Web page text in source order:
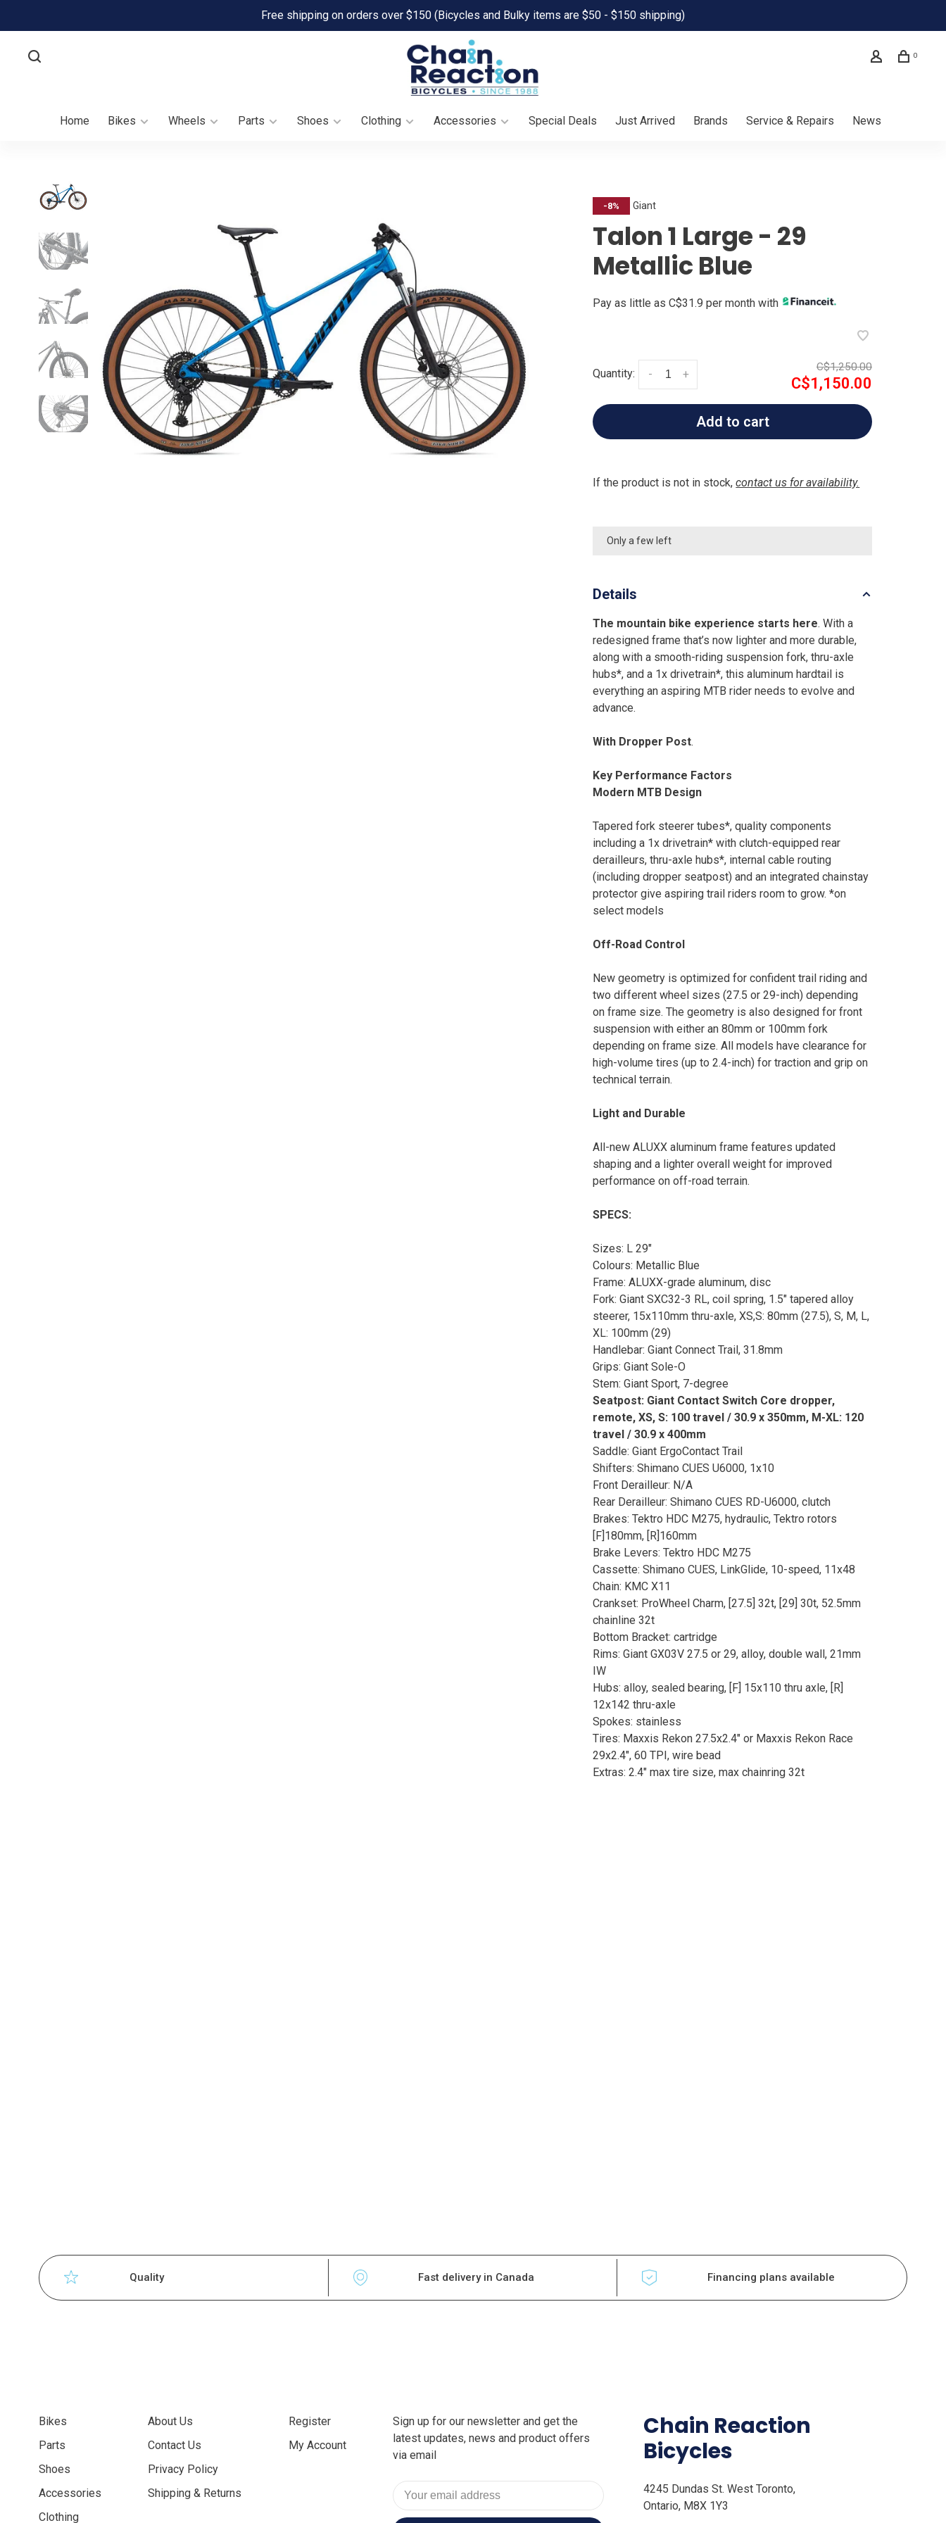
Free shipping on orders over $150 (Bicycles and Bulky items are $50 - $150 shipping)
0
Home Bikes Wheels Parts Shoes Clothing Accessories Special Deals Just Arrived Brands Service & Repairs News
-8% Giant
Talon 1 Large - 29
Metallic Blue
Pay as little as C$31.9 per month with
Quantity: +
-
C$1,250.00
C$1,150.00
Add to cart
If the product is not in stock,contact us for availability.
Only a few left
Details
The mountain bike experience starts here. With a
redesigned frame that’s now lighter and more durable,
along with a smooth-riding suspension fork, thru-axle
hubs*, and a 1x drivetrain*, this aluminum hardtail is
everything an aspiring MTB rider needs to evolve and
advance.
With Dropper Post.
Key Performance Factors
Modern MTB Design
Tapered fork steerer tubes*, quality components
including a 1x drivetrain* with clutch-equipped rear
derailleurs, thru-axle hubs*, internal cable routing
(including dropper seatpost) and an integrated chainstay
protector give aspiring trail riders room to grow. *on
select models
Off-Road Control
New geometry is optimized for confident trail riding and
two different wheel sizes (27.5 or 29-inch) depending
on frame size. The geometry is also designed for front
suspension with either an 80mm or 100mm fork
depending on frame size. All models have clearance for
high-volume tires (up to 2.4-inch) for traction and grip on
technical terrain.
Light and Durable
All-new ALUXX aluminum frame features updated
shaping and a lighter overall weight for improved
performance on off-road terrain.
SPECS:
Sizes: L 29"
Colours: Metallic Blue
Frame: ALUXX-grade aluminum, disc
Fork: Giant SXC32-3 RL, coil spring, 1.5" tapered alloy
steerer, 15x110mm thru-axle, XS,S: 80mm (27.5), S, M, L,
XL: 100mm (29)
Handlebar: Giant Connect Trail, 31.8mm
Grips: Giant Sole-O
Stem: Giant Sport, 7-degree
Seatpost: Giant Contact Switch Core dropper,
remote, XS, S: 100 travel / 30.9 x 350mm, M-XL: 120
travel / 30.9 x 400mm
Saddle: Giant ErgoContact Trail
Shifters: Shimano CUES U6000, 1x10
Front Derailleur: N/A
Rear Derailleur: Shimano CUES RD-U6000, clutch
Brakes: Tektro HDC M275, hydraulic, Tektro rotors
[F]180mm, [R]160mm
Brake Levers: Tektro HDC M275
Cassette: Shimano CUES, LinkGlide, 10-speed, 11x48
Chain: KMC X11
Crankset: ProWheel Charm, [27.5] 32t, [29] 30t, 52.5mm
chainline 32t
Bottom Bracket: cartridge
Rims: Giant GX03V 27.5 or 29, alloy, double wall, 21mm
IW
Hubs: alloy, sealed bearing, [F] 15x110 thru axle, [R]
12x142 thru-axle
Spokes: stainless
Tires: Maxxis Rekon 27.5x2.4" or Maxxis Rekon Race
29x2.4", 60 TPI, wire bead
Extras: 2.4" max tire size, max chainring 32t
Quality Fast delivery in Canada Financing plans available
Bikes
Parts
Shoes
Accessories
Clothing
About Us
Contact Us
Privacy Policy
Shipping & Returns
Register
My Account
Sign up for our newsletter and get the
latest updates, news and product offers
via email
Chain Reaction
Bicycles
4245 Dundas St. West Toronto,
Ontario, M8X 1Y3